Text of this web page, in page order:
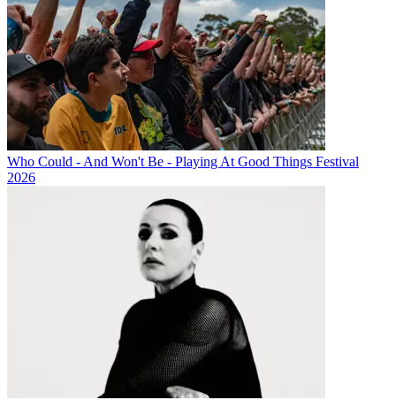
Who Could - And Won't Be - Playing At Good Things Festival
2026